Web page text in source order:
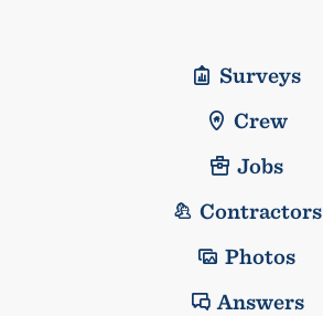
Surveys
Crew
Jobs
Contractors
Photos
Answers